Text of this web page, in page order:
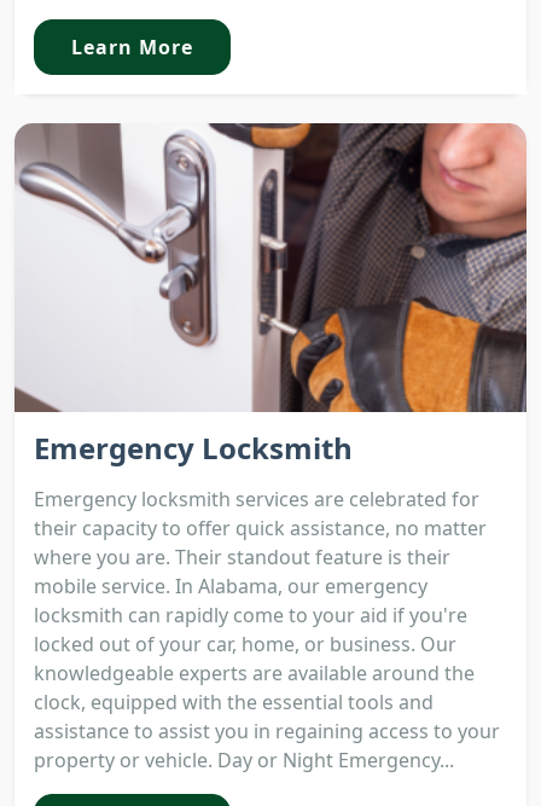
Learn More
Emergency Locksmith
Emergency locksmith services are celebrated for
their capacity to offer quick assistance, no matter
where you are. Their standout feature is their
mobile service. In Alabama, our emergency
locksmith can rapidly come to your aid if you're
locked out of your car, home, or business. Our
knowledgeable experts are available around the
clock, equipped with the essential tools and
assistance to assist you in regaining access to your
property or vehicle. Day or Night Emergency...